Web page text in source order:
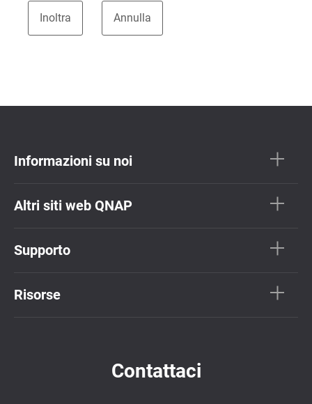
Informazioni su noi
Altri siti web QNAP
Supporto
Risorse
Contattaci